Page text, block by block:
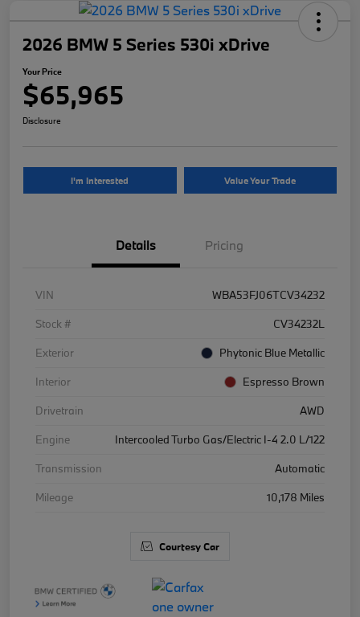
2026 BMW 5 Series 530i xDrive
Your Price
$65,965
Disclosure
I'm Interested Value Your Trade
Details Pricing
VIN
WBA53FJ06TCV34232
Stock #
CV34232L
Exterior
Phytonic Blue Metallic
Interior
Espresso Brown
Drivetrain
AWD
Engine
Intercooled Turbo Gas/Electric I-4 2.0 L/122
Transmission
Automatic
Mileage
10,178 Miles
Courtesy Car